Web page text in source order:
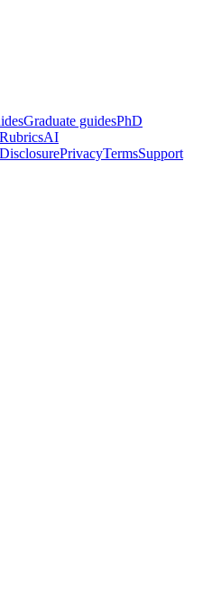
Graduate guidesPhD
RubricsAI
PrivacyTermsSupport